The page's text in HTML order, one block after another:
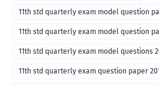
11th std quarterly exam model question
11th std quarterly exam model question
11th std quarterly exam model questions
11th std quarterly exam question paper